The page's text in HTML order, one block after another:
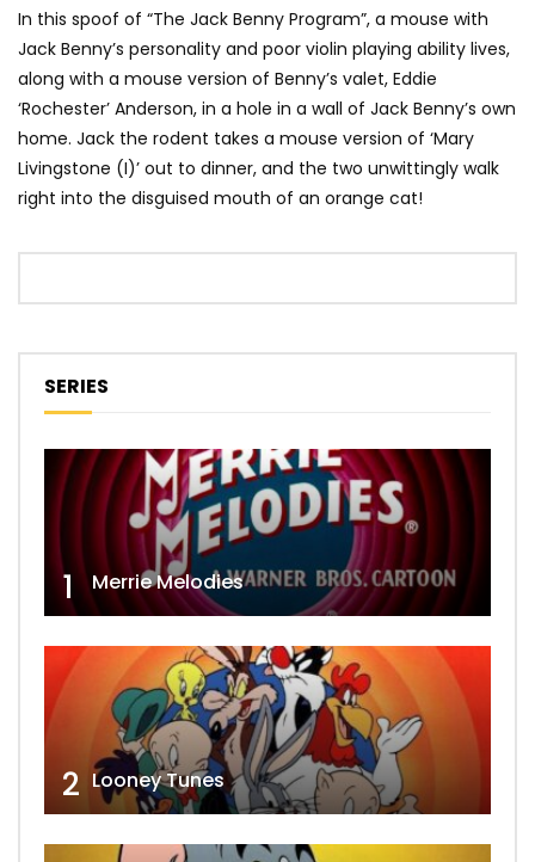
In this spoof of “The Jack Benny Program”, a mouse with
Jack Benny’s personality and poor violin playing ability lives,
along with a mouse version of Benny’s valet, Eddie
‘Rochester’ Anderson, in a hole in a wall of Jack Benny’s own
home. Jack the rodent takes a mouse version of ‘Mary
Livingstone (I)’ out to dinner, and the two unwittingly walk
right into the disguised mouth of an orange cat!
SERIES
1 Merrie Melodies
2 Looney Tunes